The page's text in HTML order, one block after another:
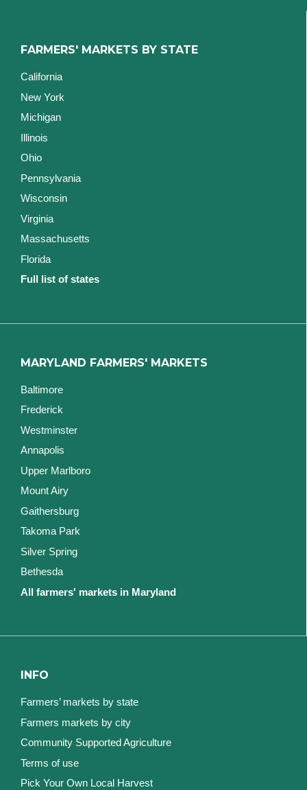
FARMERS' MARKETS BY STATE
California
New York
Michigan
Illinois
Ohio
Pennsylvania
Wisconsin
Virginia
Massachusetts
Florida
Full list of states
MARYLAND FARMERS' MARKETS
Baltimore
Frederick
Westminster
Annapolis
Upper Marlboro
Mount Airy
Gaithersburg
Takoma Park
Silver Spring
Bethesda
All farmers' markets in Maryland
INFO
Farmers’ markets by state
Farmers markets by city
Community Supported Agriculture
Terms of use
Pick Your Own Local Harvest